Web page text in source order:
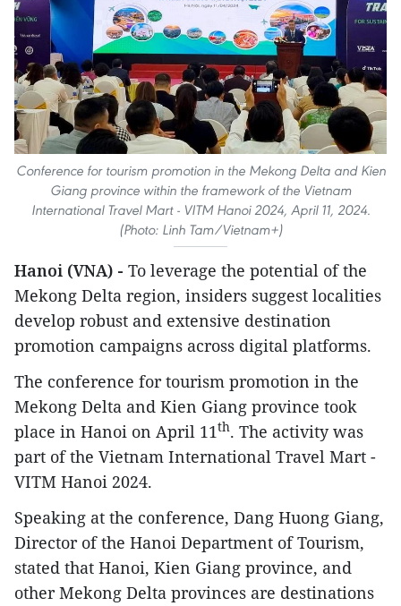
Conference for tourism promotion in the Mekong Delta and Kien
Giang province within the framework of the Vietnam
International Travel Mart - VITM Hanoi 2024, April 11, 2024.
(Photo: Linh Tam/Vietnam+)
Hanoi (VNA) - To leverage the potential of the
Mekong Delta region, insiders suggest localities
develop robust and extensive destination
promotion campaigns across digital platforms.
The conference for tourism promotion in the
Mekong Delta and Kien Giang province took
place in Hanoi on April 11th. The activity was
part of the Vietnam International Travel Mart -
VITM Hanoi 2024.
Speaking at the conference, Dang Huong Giang,
Director of the Hanoi Department of Tourism,
stated that Hanoi, Kien Giang province, and
other Mekong Delta provinces are destinations